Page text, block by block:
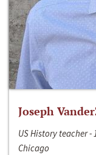
Joseph
US History teacher
Chicago